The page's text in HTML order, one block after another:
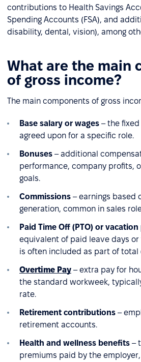
contributions to Health Savings
Spending Accounts (FSA), and
disability, dental, vision), among
What are the main
of gross income?
The main components of gross
Base salary or wages – the
agreed upon for a specific role.
Bonuses – additional
performance, company profits,
goals.
Commissions – earnings based
generation, common in sales
Paid Time Off (PTO) or vacation
equivalent of paid leave days
is often included as part of total
Overtime Pay – extra pay for
the standard workweek,
rate.
Retirement contributions –
retirement accounts.
Health and wellness benefits –
premiums paid by the